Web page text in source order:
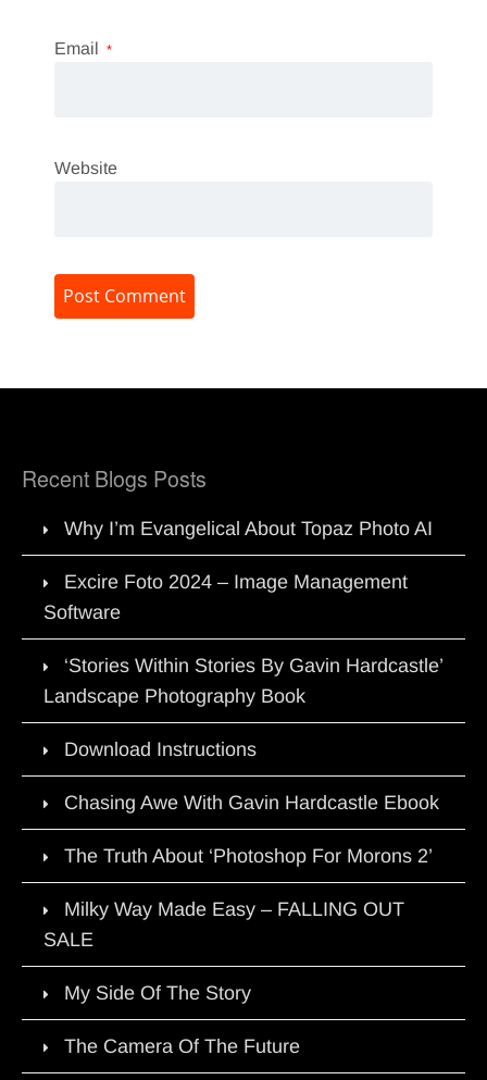
Email *
Website
Recent Blogs Posts
Why I’m Evangelical About Topaz Photo AI
Excire Foto 2024 – Image Management
Software
‘Stories Within Stories By Gavin Hardcastle’
Landscape Photography Book
Download Instructions
Chasing Awe With Gavin Hardcastle Ebook
The Truth About ‘Photoshop For Morons 2’
Milky Way Made Easy – FALLING OUT
SALE
My Side Of The Story
The Camera Of The Future